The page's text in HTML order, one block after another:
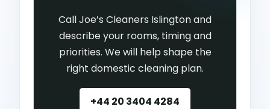
Call Joe’s Cleaners Islington and
describe your rooms, timing and
priorities. We will help shape the
right domestic cleaning plan.
+44 20 3404 4284